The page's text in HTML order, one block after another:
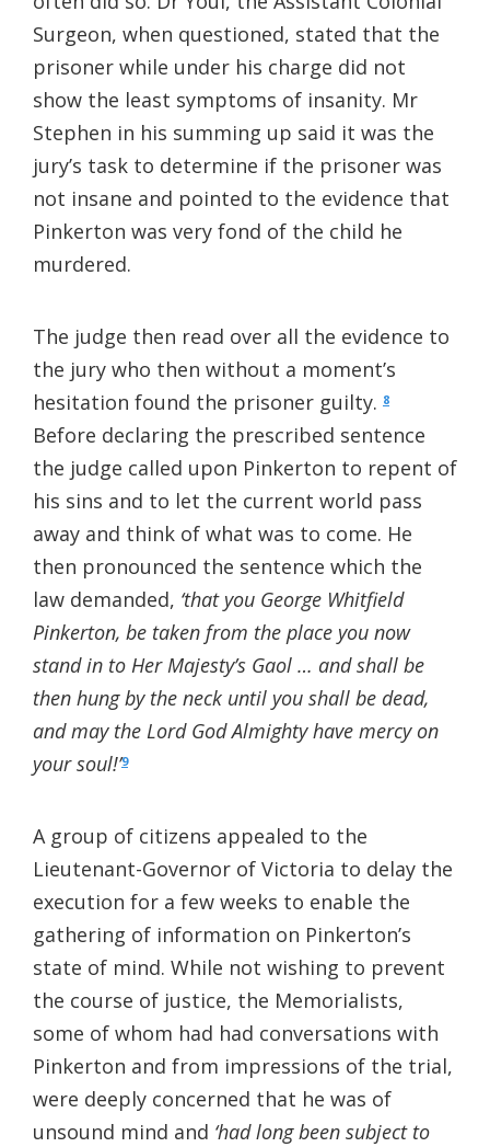
Surgeon, when questioned, stated that the
prisoner while under his charge did not
show the least symptoms of insanity. Mr
Stephen in his summing up said it was the
jury’s task to determine if the prisoner was
not insane and pointed to the evidence that
Pinkerton was very fond of the child he
murdered.
The judge then read over all the evidence to
the jury who then without a moment’s
hesitation found the prisoner guilty. 8
Before declaring the prescribed sentence
the judge called upon Pinkerton to repent of
his sins and to let the current world pass
away and think of what was to come. He
then pronounced the sentence which the
law demanded, ‘that you George Whitfield
Pinkerton, be taken from the place you now
stand in to Her Majesty’s Gaol … and shall be
then hung by the neck until you shall be dead,
and may the Lord God Almighty have mercy on
your soul!’9
A group of citizens appealed to the
Lieutenant-Governor of Victoria to delay the
execution for a few weeks to enable the
gathering of information on Pinkerton’s
state of mind. While not wishing to prevent
the course of justice, the Memorialists,
some of whom had had conversations with
Pinkerton and from impressions of the trial,
were deeply concerned that he was of
unsound mind and ‘had long been subject to